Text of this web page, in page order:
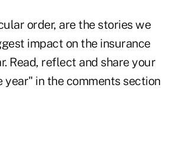
order, are the stories we
impact on the insurance
Read, reflect and share your
year" in the comments section